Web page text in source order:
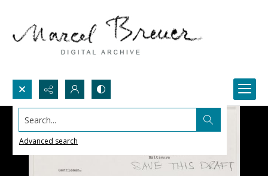
Search...
Advanced search